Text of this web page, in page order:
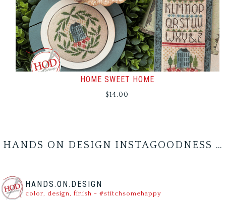
HOME SWEET HOME
$14.00
HANDS ON DESIGN INSTAGOODNESS …
HANDS.ON.DESIGN
color, design, finish - #stitchsomehappy